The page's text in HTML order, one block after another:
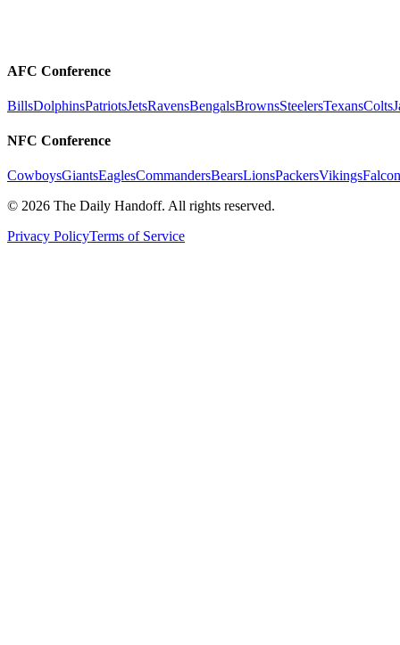
AFC Conference
BillsDolphinsPatriotsJetsRavensBengalsBrownsSteelersTexansColts
NFC Conference
CowboysGiantsEaglesCommandersBearsLionsPackersVikings
© 2026 The Daily Handoff. All rights reserved.
Privacy PolicyTerms of Service